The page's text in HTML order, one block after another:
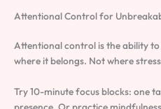
Attentional Control for
Attentional control is the ability
where it belongs. Not where
Try 10-minute focus blocks: one